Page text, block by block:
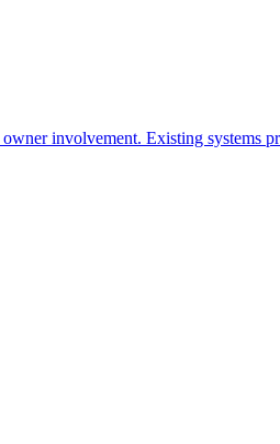
involvement. Existing systems